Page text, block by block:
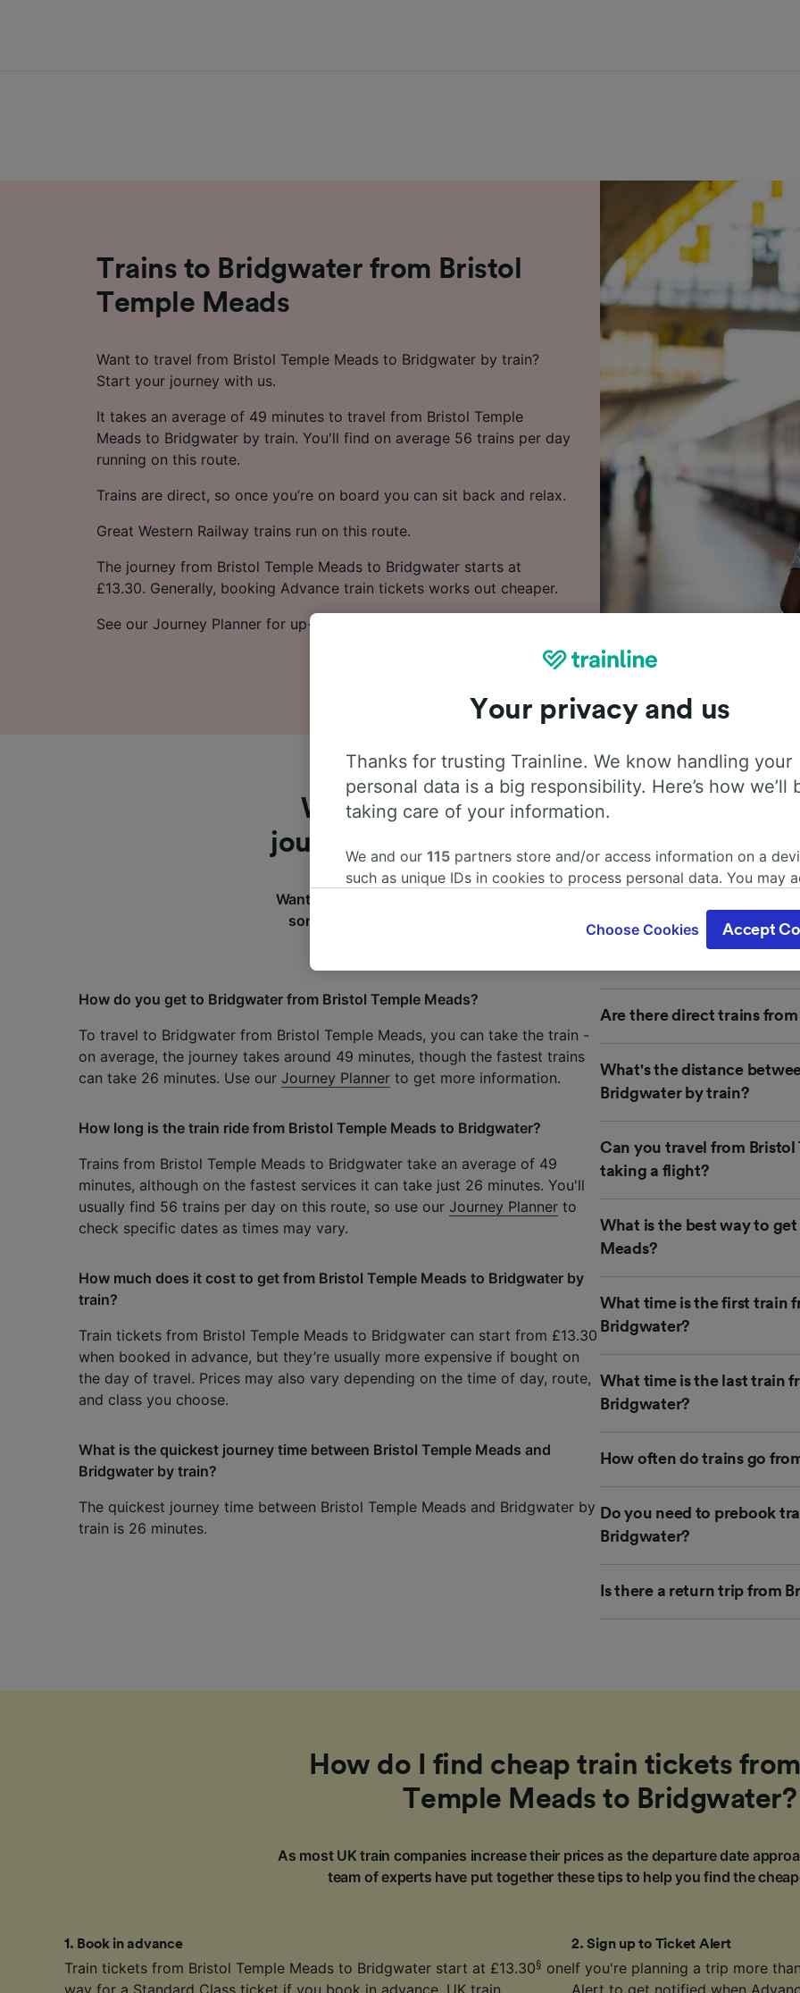
Trains to Bridgwater from Bristol
Temple Meads
Want to travel from Bristol Temple Meads to Bridgwater by train?
Start your journey with us.
It takes an average of 49 minutes to travel from Bristol Temple
Meads to Bridgwater by train. You'll find on average 56 trains per day
running on this route.
Trains are direct, so once you’re on board you can sit back and relax.
Great Western Railway trains run on this route.
The journey from Bristol Temple Meads to Bridgwater starts at
£13.30. Generally, booking Advance train tickets works out cheaper.
See our Journey Planner for up-to-date times and prices.
What do people frequently ask about
journey from Bristol Temple Meads to
Want to know more about your journey from Bristol Temple Meads to
some of the most frequently asked questions by our customers to help you
How do you get to Bridgwater from Bristol Temple Meads?
To travel to Bridgwater from Bristol Temple Meads, you can take the train -
on average, the journey takes around 49 minutes, though the fastest trains
can take 26 minutes. Use our Journey Planner to get more information.
How long is the train ride from Bristol Temple Meads to Bridgwater?
Trains from Bristol Temple Meads to Bridgwater take an average of 49
minutes, although on the fastest services it can take just 26 minutes. You'll
usually find 56 trains per day on this route, so use our Journey Planner to
check specific dates as times may vary.
How much does it cost to get from Bristol Temple Meads to Bridgwater by
train?
Train tickets from Bristol Temple Meads to Bridgwater can start from £13.30
when booked in advance, but they’re usually more expensive if bought on
the day of travel. Prices may also vary depending on the time of day, route,
and class you choose.
What is the quickest journey time between Bristol Temple Meads and
Bridgwater by train?
The quickest journey time between Bristol Temple Meads and Bridgwater by
train is 26 minutes.
Are there direct trains
What's the distance
Bridgwater by train?
Can you travel from
taking a flight?
What is the best way to
Meads?
What time is the first train
Bridgwater?
What time is the last train
Bridgwater?
How often do trains go
Do you need to prebook
Bridgwater?
Is there a return trip from
How do I find cheap train tickets
Temple Meads to Bridgwater?
As most UK train companies increase their prices as the departure date
team of experts have put together these tips to help you find the
1 . Book in advance
Train tickets from Bristol Temple Meads to Bridgwater start at £13.30§ one
way for a Standard Class ticket if you book in advance. UK train
2.Sign up to Ticket Alert
If you're planning a trip more
Alert to get notified when
Your privacy and us
Thanks for trusting Trainline. We know handling your
personal data is a big responsibility. Here’s how we’ll
taking care of your information.
We and our 115 partners store and/or access information on a
such as unique IDs in cookies to process personal data. You may
where legitimate interest is used, or at any time in the privacy
These choices will be signaled to our partners and will not affect
We and our partners process data to provide:
Use precise geolocation data. Actively scan device
identification. Store and/or access information on a device.
advertising and content, advertising and content measurement,
List of Partners
Choose Cookies Accept